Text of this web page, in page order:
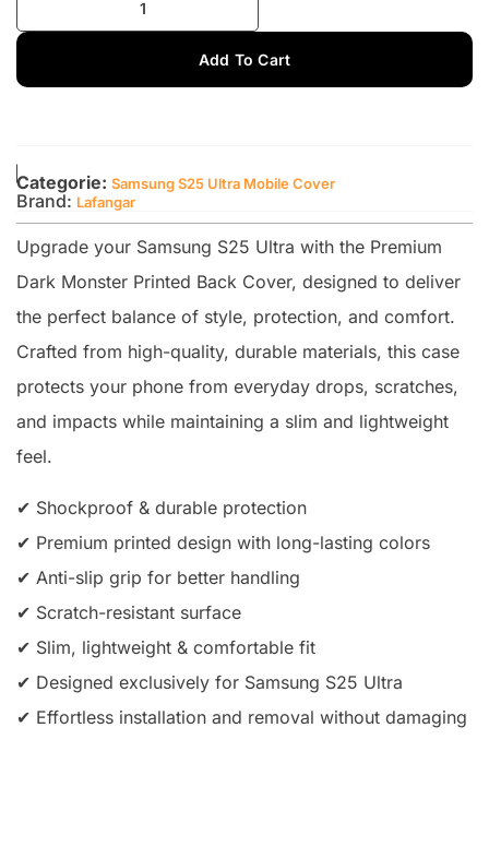
Add To Cart
Categorie: Samsung S25 Ultra Mobile Cover
Brand: Lafangar
Upgrade your Samsung S25 Ultra with the Premium
Dark Monster Printed Back Cover, designed to deliver
the perfect balance of style, protection, and comfort.
Crafted from high-quality, durable materials, this case
protects your phone from everyday drops, scratches,
and impacts while maintaining a slim and lightweight
feel.
✔ Shockproof & durable protection
✔ Premium printed design with long-lasting colors
✔ Anti-slip grip for better handling
✔ Scratch-resistant surface
✔ Slim, lightweight & comfortable fit
✔ Designed exclusively for Samsung S25 Ultra
✔ Effortless installation and removal without damaging